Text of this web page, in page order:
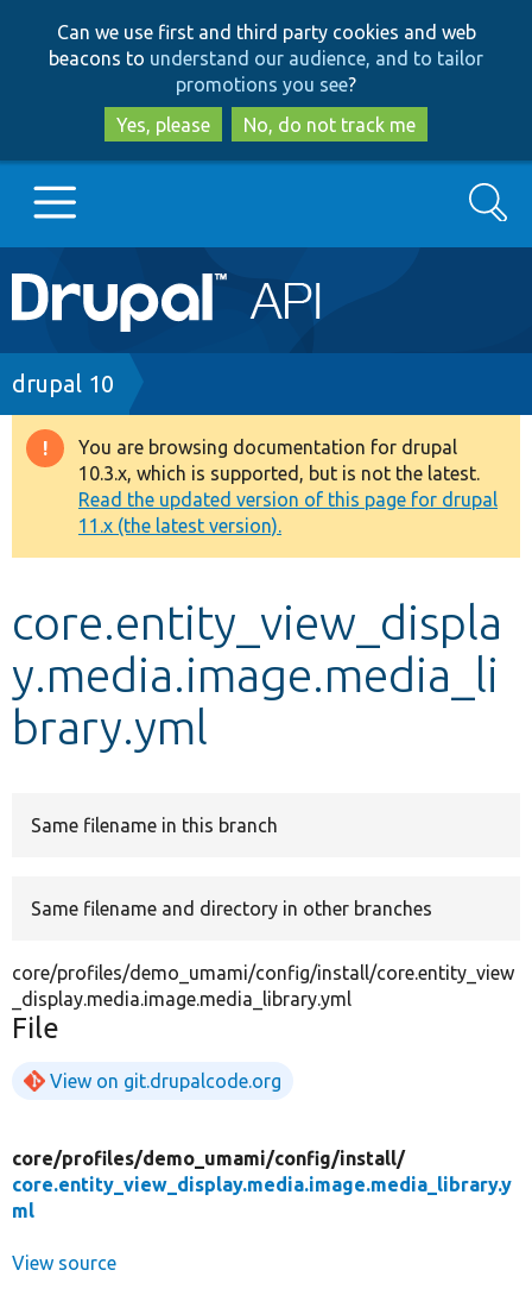
to
main
content
to
search
Can we use first and third party cookies and web
beacons to understand our audience, and to tailor
promotions you see?
Yes, please
No, do not track me
Main
navigation
Go to Drupal.org
Drupal 7
Drupal 8+
Other projects
Develop for Drupal
Search
Breadcrumb
drupal 10
Warning
message
You are browsing documentation for drupal
10.3.x, which is supported, but is not the latest.
Read the updated version of this page for drupal
11.x (the latest version).
core.entity_view_displa
y.media.image.media_li
brary.yml
Same filename in this branch
Same filename and directory in other branches
core/profiles/demo_umami/config/install/core.entity_view
_display.media.image.media_library.yml
File
View on git.drupalcode.org
core/profiles/demo_umami/config/install/
core.entity_view_display.media.image.media_library.y
ml
View source